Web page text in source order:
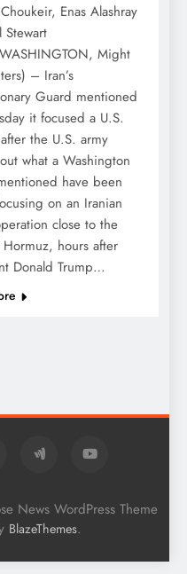
Enas Alashray
Stewart
Might
– Iran’s
Guard mentioned
it focused a U.S.
the U.S. army
what a Washington
have been
on an Iranian
close to the
hours after
Donald Trump…
News WordPress Theme
BlazeThemes.